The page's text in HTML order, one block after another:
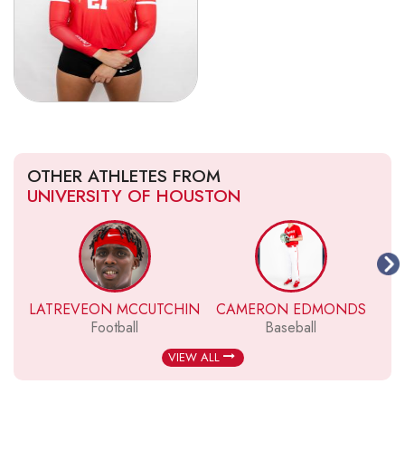
OTHER ATHLETES FROM
UNIVERSITY OF HOUSTON
LATREVEON MCCUTCHIN
Football
CAMERON EDMONDS
Baseball
VIEW ALL